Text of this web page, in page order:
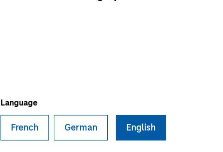
Language
French German English